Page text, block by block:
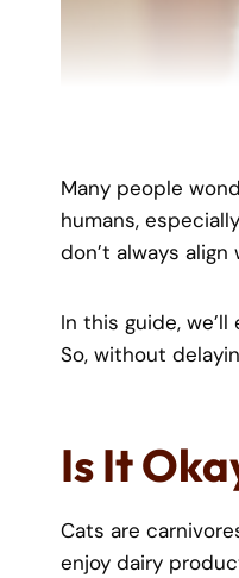
Many people
humans,
don’t always
In this guide,
So, without
Is It
Cats are
enjoy dairy